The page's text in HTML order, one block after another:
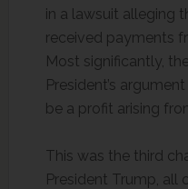
in a lawsuit alleging
received payments
Most significantly,
President’s
be a profit arising
This was the third
President Trump, all